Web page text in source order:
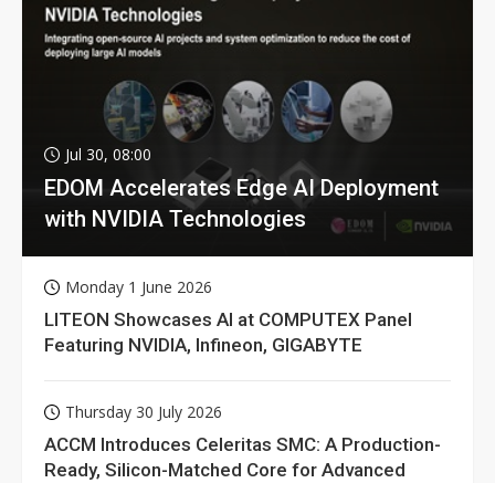
Jul 30, 08:00
EDOM Accelerates Edge AI Deployment
with NVIDIA Technologies
Monday 1 June 2026
LITEON Showcases AI at COMPUTEX Panel
Featuring NVIDIA, Infineon, GIGABYTE
Thursday 30 July 2026
ACCM Introduces Celeritas SMC: A Production-
Ready, Silicon-Matched Core for Advanced